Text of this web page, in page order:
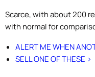
Scarce, with about 200
with normal for
ALERT ME WHEN
SELL ONE OF THESE >